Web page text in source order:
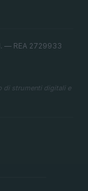
— REA 2729933
di strumenti digitali e